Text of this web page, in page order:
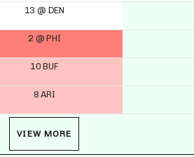
13 @ DEN
2 @ PHI
10 BUF
8 ARI
VIEW MORE